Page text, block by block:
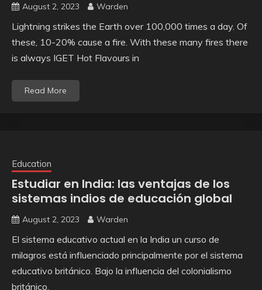
August 2, 2023 Warden
Lightning strikes the Earth over 100,000 times a day. Of
these, 10-20% cause a fire. With these many fires there
is always IGET Hot Flavours in
Read More
Education
Estudiar en India: las ventajas de los
sistemas indios de educación global
August 2, 2023 Warden
El sistema educativo actual en la India un curso de
milagros está influenciado principalmente por el sistema
educativo británico. Bajo la influencia del colonialismo
británico,